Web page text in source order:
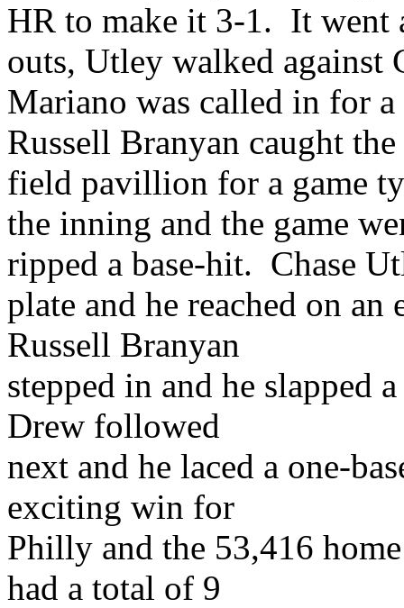
HR to make it 3-1. It went
outs, Utley walked
Mariano was called in for
Russell Branyan caught
field pavillion for a game
the inning and the game
ripped a base-hit. Chase
plate and he reached on
Russell Branyan
stepped in and he slapped
Drew followed
next and he laced a one-
exciting win for
Philly and the 53,416
had a total of 9